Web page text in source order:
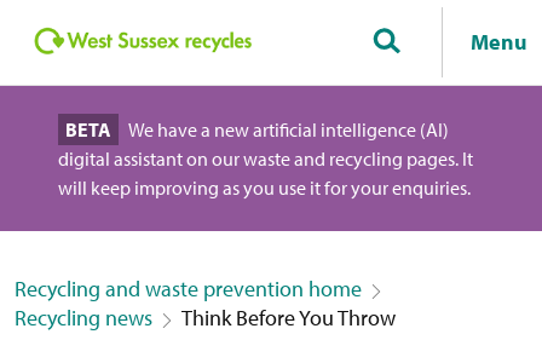
Menu
BETA
We have a new artificial intelligence (AI)
digital assistant on our waste and recycling pages. It
will keep improving as you use it for your enquiries.
Recycling and waste prevention home
Recycling news
Think Before You Throw